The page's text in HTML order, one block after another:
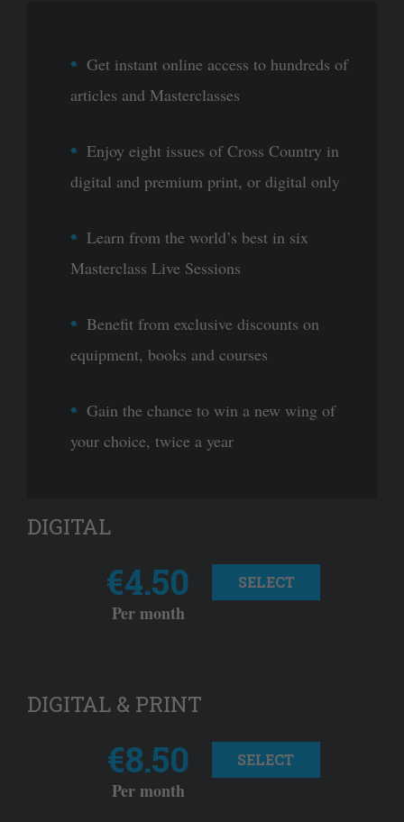
Get instant online access to hundreds of
articles and Masterclasses
Enjoy eight issues of Cross Country in
digital and premium print, or digital only
Learn from the world’s best in six
Masterclass Live Sessions
Benefit from exclusive discounts on
equipment, books and courses
Gain the chance to win a new wing of
your choice, twice a year
DIGITAL
€4.50
Per month
SELECT
DIGITAL & PRINT
€8.50
Per month
SELECT